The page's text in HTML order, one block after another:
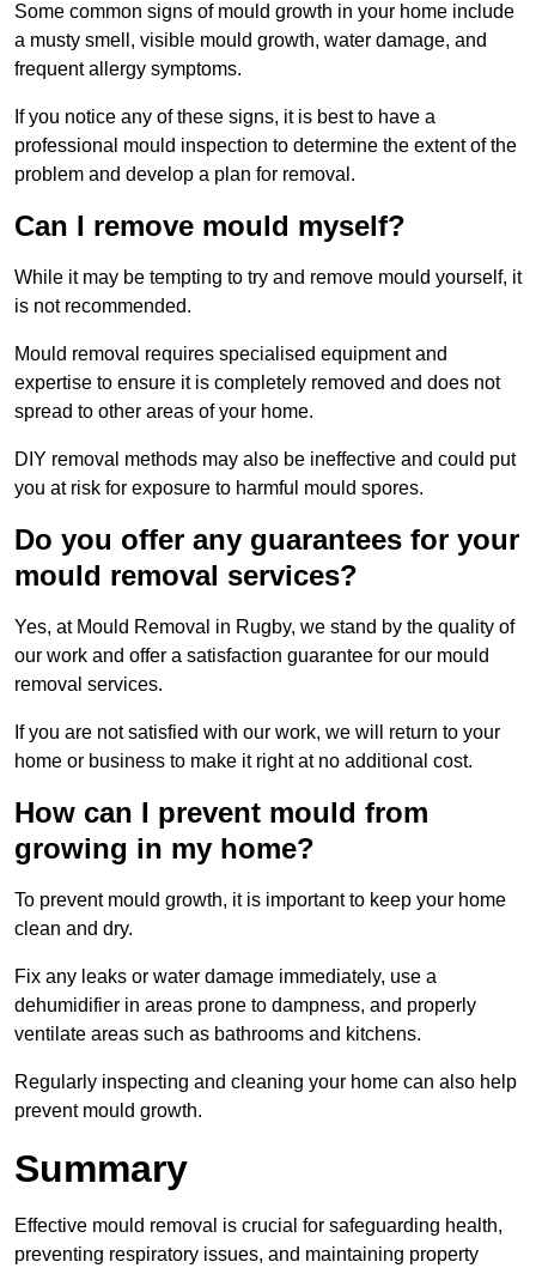
Some common signs of mould growth in your home include
a musty smell, visible mould growth, water damage, and
frequent allergy symptoms.
If you notice any of these signs, it is best to have a
professional mould inspection to determine the extent of the
problem and develop a plan for removal.
Can I remove mould myself?
While it may be tempting to try and remove mould yourself, it
is not recommended.
Mould removal requires specialised equipment and
expertise to ensure it is completely removed and does not
spread to other areas of your home.
DIY removal methods may also be ineffective and could put
you at risk for exposure to harmful mould spores.
Do you offer any guarantees for your
mould removal services?
Yes, at Mould Removal in Rugby, we stand by the quality of
our work and offer a satisfaction guarantee for our mould
removal services.
If you are not satisfied with our work, we will return to your
home or business to make it right at no additional cost.
How can I prevent mould from
growing in my home?
To prevent mould growth, it is important to keep your home
clean and dry.
Fix any leaks or water damage immediately, use a
dehumidifier in areas prone to dampness, and properly
ventilate areas such as bathrooms and kitchens.
Regularly inspecting and cleaning your home can also help
prevent mould growth.
Summary
Effective mould removal is crucial for safeguarding health,
preventing respiratory issues, and maintaining property